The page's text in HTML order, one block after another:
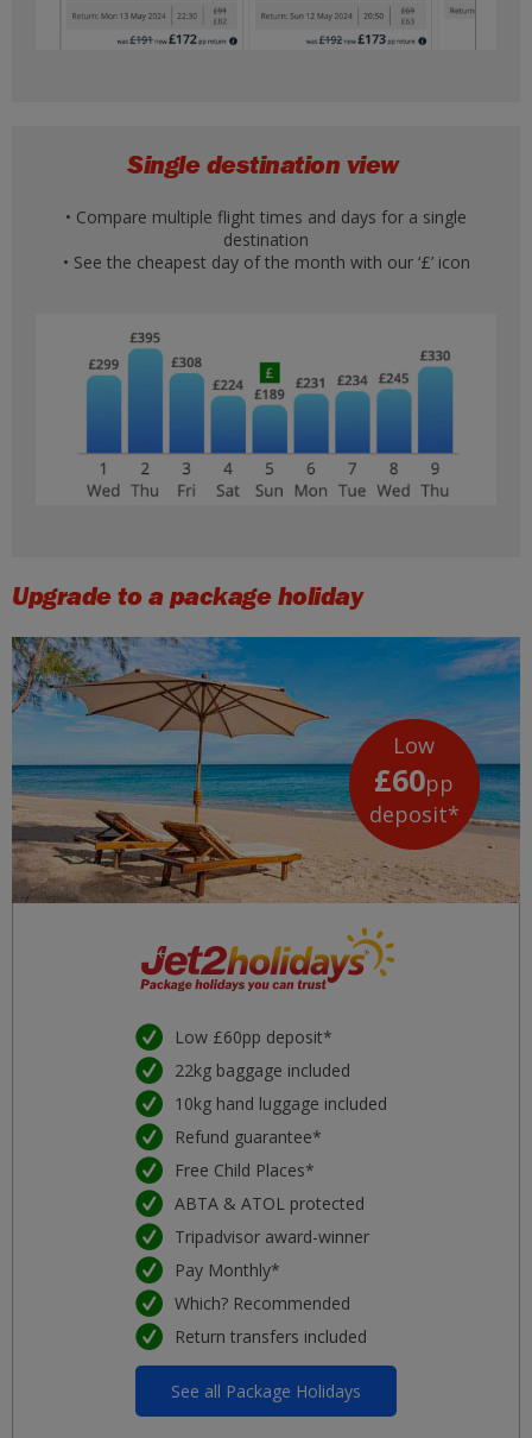
Single destination view
• Compare multiple flight times and days for a single
destination
• See the cheapest day of the month with our ‘£’ icon
Upgrade to a package holiday
Low
£60pp
deposit*
Low £60pp deposit*
22kg baggage included
10kg hand luggage included
Refund guarantee*
Free Child Places*
ABTA & ATOL protected
Tripadvisor award-winner
Pay Monthly*
Which? Recommended
Return transfers included
See all Package Holidays